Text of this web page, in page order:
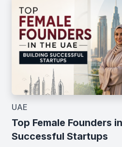
UAE
Top Female Founders
Successful Startups